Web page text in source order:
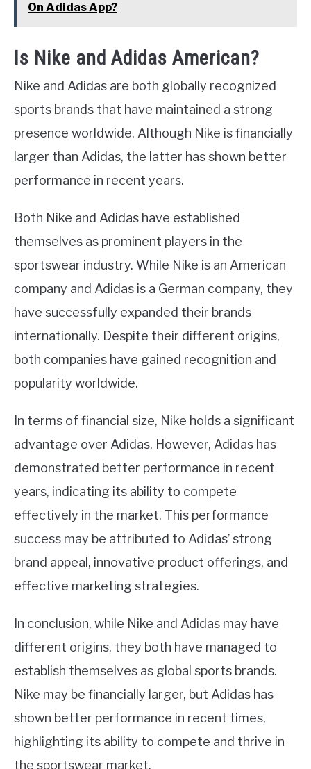
On Adidas App?
Is Nike and Adidas American?
Nike and Adidas are both globally recognized
sports brands that have maintained a strong
presence worldwide. Although Nike is financially
larger than Adidas, the latter has shown better
performance in recent years.
Both Nike and Adidas have established
themselves as prominent players in the
sportswear industry. While Nike is an American
company and Adidas is a German company, they
have successfully expanded their brands
internationally. Despite their different origins,
both companies have gained recognition and
popularity worldwide.
In terms of financial size, Nike holds a significant
advantage over Adidas. However, Adidas has
demonstrated better performance in recent
years, indicating its ability to compete
effectively in the market. This performance
success may be attributed to Adidas’ strong
brand appeal, innovative product offerings, and
effective marketing strategies.
In conclusion, while Nike and Adidas may have
different origins, they both have managed to
establish themselves as global sports brands.
Nike may be financially larger, but Adidas has
shown better performance in recent times,
highlighting its ability to compete and thrive in
the sportswear market.